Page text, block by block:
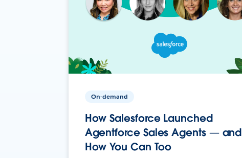
On-demand
How Salesforce Launched
Agentforce Sales Agents — and
How You Can Too